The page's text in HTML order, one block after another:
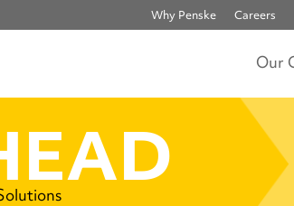
Why Penske Careers
Our